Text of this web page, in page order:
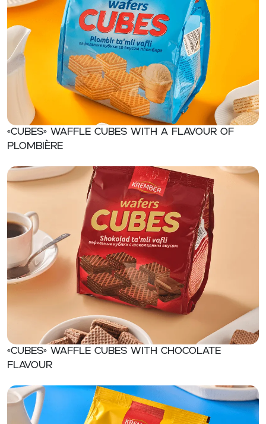
«CUBES» Waffle cubes with a flavour of
plombière
«CUBES» Waffle cubes with chocolate
flavour